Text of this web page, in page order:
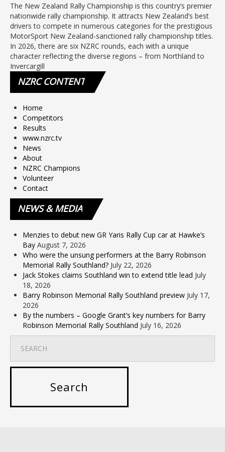
The New Zealand Rally Championship is this country’s premier
nationwide rally championship. It attracts New Zealand’s best
drivers to compete in numerous categories for the prestigious
MotorSport New Zealand-sanctioned rally championship titles.
In 2026, there are six NZRC rounds, each with a unique
character reflecting the diverse regions – from Northland to
Invercargill
NZRCCONTENT
Home
Competitors
Results
www.nzrc.tv
News
About
NZRC Champions
Volunteer
Contact
NEWS& MEDIA
Menzies to debut new GR Yaris Rally Cup car at Hawke’s
Bay August 7, 2026
Who were the unsung performers at the Barry Robinson
Memorial Rally Southland? July 22, 2026
Jack Stokes claims Southland win to extend title lead July
18, 2026
Barry Robinson Memorial Rally Southland preview July 17,
2026
By the numbers – Google Grant’s key numbers for Barry
Robinson Memorial Rally Southland July 16, 2026